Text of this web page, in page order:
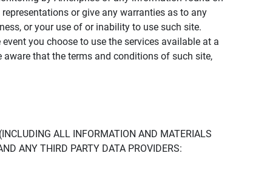
or give any warranties as to any
or your use of or inability to use such site.
you choose to use the services available at a
that the terms and conditions of such site,
ALL INFORMATION AND MATERIALS
ANY THIRD PARTY DATA PROVIDERS: